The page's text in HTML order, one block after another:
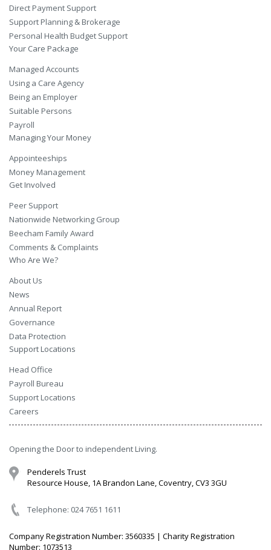
Direct Payment Support
Support Planning & Brokerage
Personal Health Budget Support
Your Care Package
Managed Accounts
Using a Care Agency
Being an Employer
Suitable Persons
Payroll
Managing Your Money
Appointeeships
Money Management
Get Involved
Peer Support
Nationwide Networking Group
Beecham Family Award
Comments & Complaints
Who Are We?
About Us
News
Annual Report
Governance
Data Protection
Support Locations
Head Office
Payroll Bureau
Support Locations
Careers
Opening the Door to independent Living.
Penderels Trust
Resource House, 1A Brandon Lane, Coventry, CV3 3GU
Telephone: 024 7651 1611
Company Registration Number: 3560335 | Charity Registration
Number: 1073513